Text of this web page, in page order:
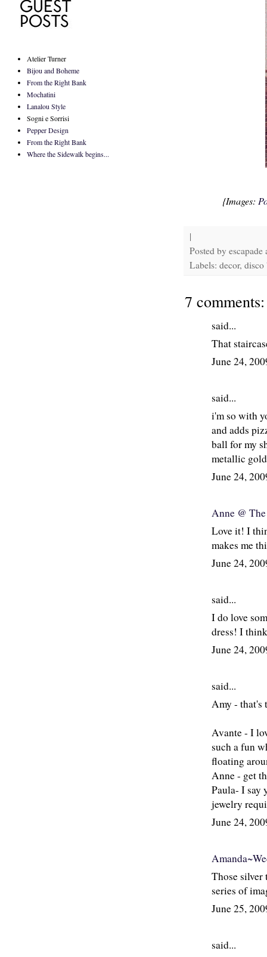
{Images:
|
Posted by escapade
Labels: decor, disco
7 comments:
said...
That
June 24,
said...
i'm so with
and adds
ball for my
metallic
June 24,
Anne @
Love it! I
makes me
June 24,
said...
I do love
dress! I
June 24,
said...
Amy - that's
Avante - I
such a fun
floating
Anne - get
Paula- I say
jewelry
June 24,
Those silver
series of
June 25,
said...
Atelier Turner
Bijou and Boheme
From the Right Bank
Mochatini
Lanalou Style
Sogni e Sorrisi
Pepper Design
From the Right Bank
Where the Sidewalk begins...